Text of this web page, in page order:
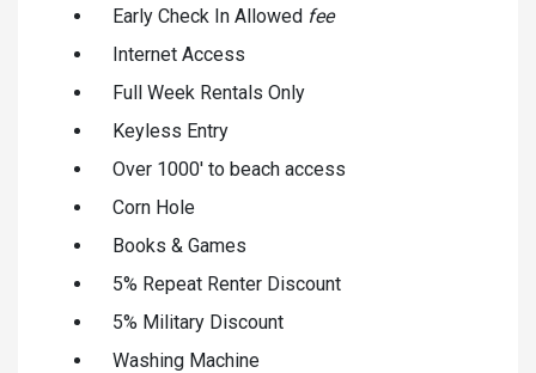
Early Check In Allowed fee
Internet Access
Full Week Rentals Only
Keyless Entry
Over 1000' to beach access
Corn Hole
Books & Games
5% Repeat Renter Discount
5% Military Discount
Washing Machine